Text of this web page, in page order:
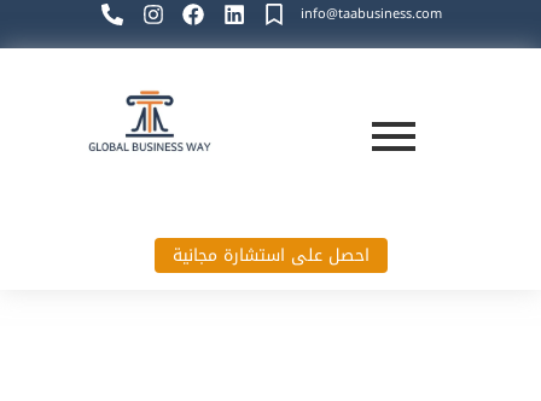
info@taabusiness.com
احصل على استشارة مجانية